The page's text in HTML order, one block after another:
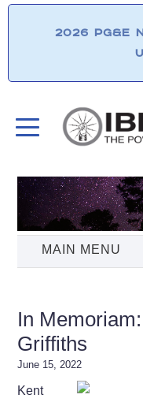
2026 PG&E
In
Griffiths
June 15, 2022
Kent